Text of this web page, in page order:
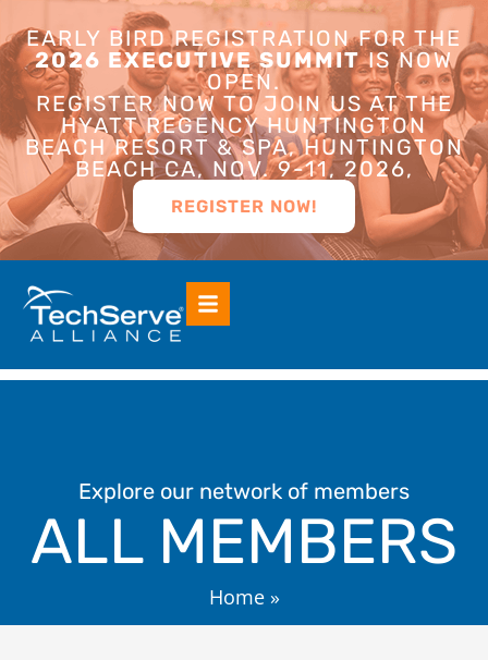
EARLY BIRD REGISTRATION FOR THE
2026 EXECUTIVE SUMMITIS NOW
OPEN.
REGISTER NOW TO JOIN US AT THE
HYATT REGENCY HUNTINGTON
BEACH RESORT & SPA, HUNTINGTON
BEACH CA, NOV. 9-11, 2026,
REGISTER NOW!
Home»
ALL MEMBERS
Explore our network of members